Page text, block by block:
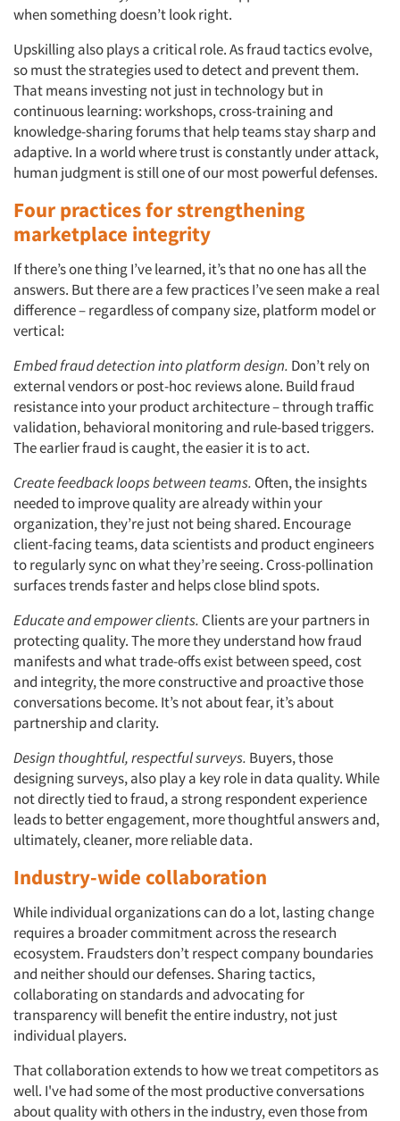
Jobs
Resources
when something doesn’t look right.
Upskilling also plays a critical role. As fraud tactics evolve,
so must the strategies used to detect and prevent them.
That means investing not just in technology but in
continuous learning: workshops, cross-training and
knowledge-sharing forums that help teams stay sharp and
adaptive. In a world where trust is constantly under attack,
human judgment is still one of our most powerful defenses.
Four practices for strengthening
marketplace integrity
If there’s one thing I’ve learned, it’s that no one has all the
answers. But there are a few practices I’ve seen make a real
difference – regardless of company size, platform model or
vertical:
Embed fraud detection into platform design. Don’t rely on
external vendors or post-hoc reviews alone. Build fraud
resistance into your product architecture – through traffic
validation, behavioral monitoring and rule-based triggers.
The earlier fraud is caught, the easier it is to act.
Create feedback loops between teams. Often, the insights
needed to improve quality are already within your
organization, they’re just not being shared. Encourage
client-facing teams, data scientists and product engineers
to regularly sync on what they’re seeing. Cross-pollination
surfaces trends faster and helps close blind spots.
Educate and empower clients. Clients are your partners in
protecting quality. The more they understand how fraud
manifests and what trade-offs exist between speed, cost
and integrity, the more constructive and proactive those
conversations become. It’s not about fear, it’s about
partnership and clarity.
Design thoughtful, respectful surveys. Buyers, those
designing surveys, also play a key role in data quality. While
not directly tied to fraud, a strong respondent experience
leads to better engagement, more thoughtful answers and,
ultimately, cleaner, more reliable data.
Industry-wide collaboration
While individual organizations can do a lot, lasting change
requires a broader commitment across the research
ecosystem. Fraudsters don’t respect company boundaries
and neither should our defenses. Sharing tactics,
collaborating on standards and advocating for
transparency will benefit the entire industry, not just
individual players.
That collaboration extends to how we treat competitors as
well. I've had some of the most productive conversations
about quality with others in the industry, even those from